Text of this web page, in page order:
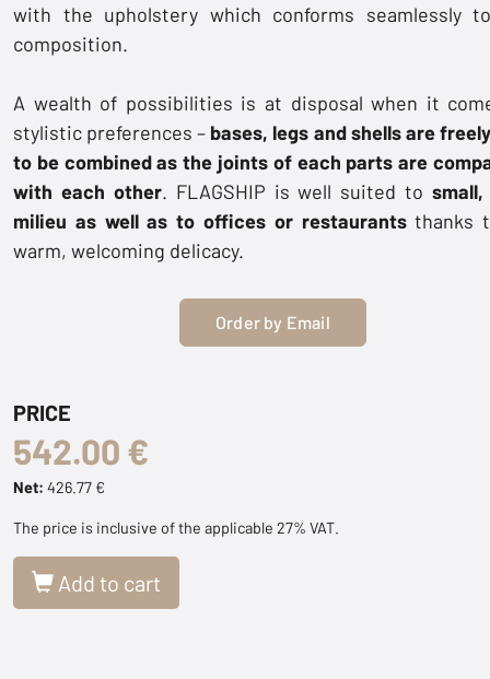
with the upholstery which conforms seamlessly
composition.
A wealth of possibilities is at disposal when it
stylistic preferences – bases, legs and shells are
to be combined as the joints of each parts are
with each other. FLAGSHIP is well suited to
milieu as well as to offices or restaurantsthanks
warm, welcoming delicacy.
Order by Email
PRICE
542.00 €
Net: 426.77 €
The price is inclusive of the applicable 27% VAT.
Add to cart